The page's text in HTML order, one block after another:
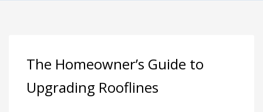
The Homeowner’s Guide to
Upgrading Rooflines